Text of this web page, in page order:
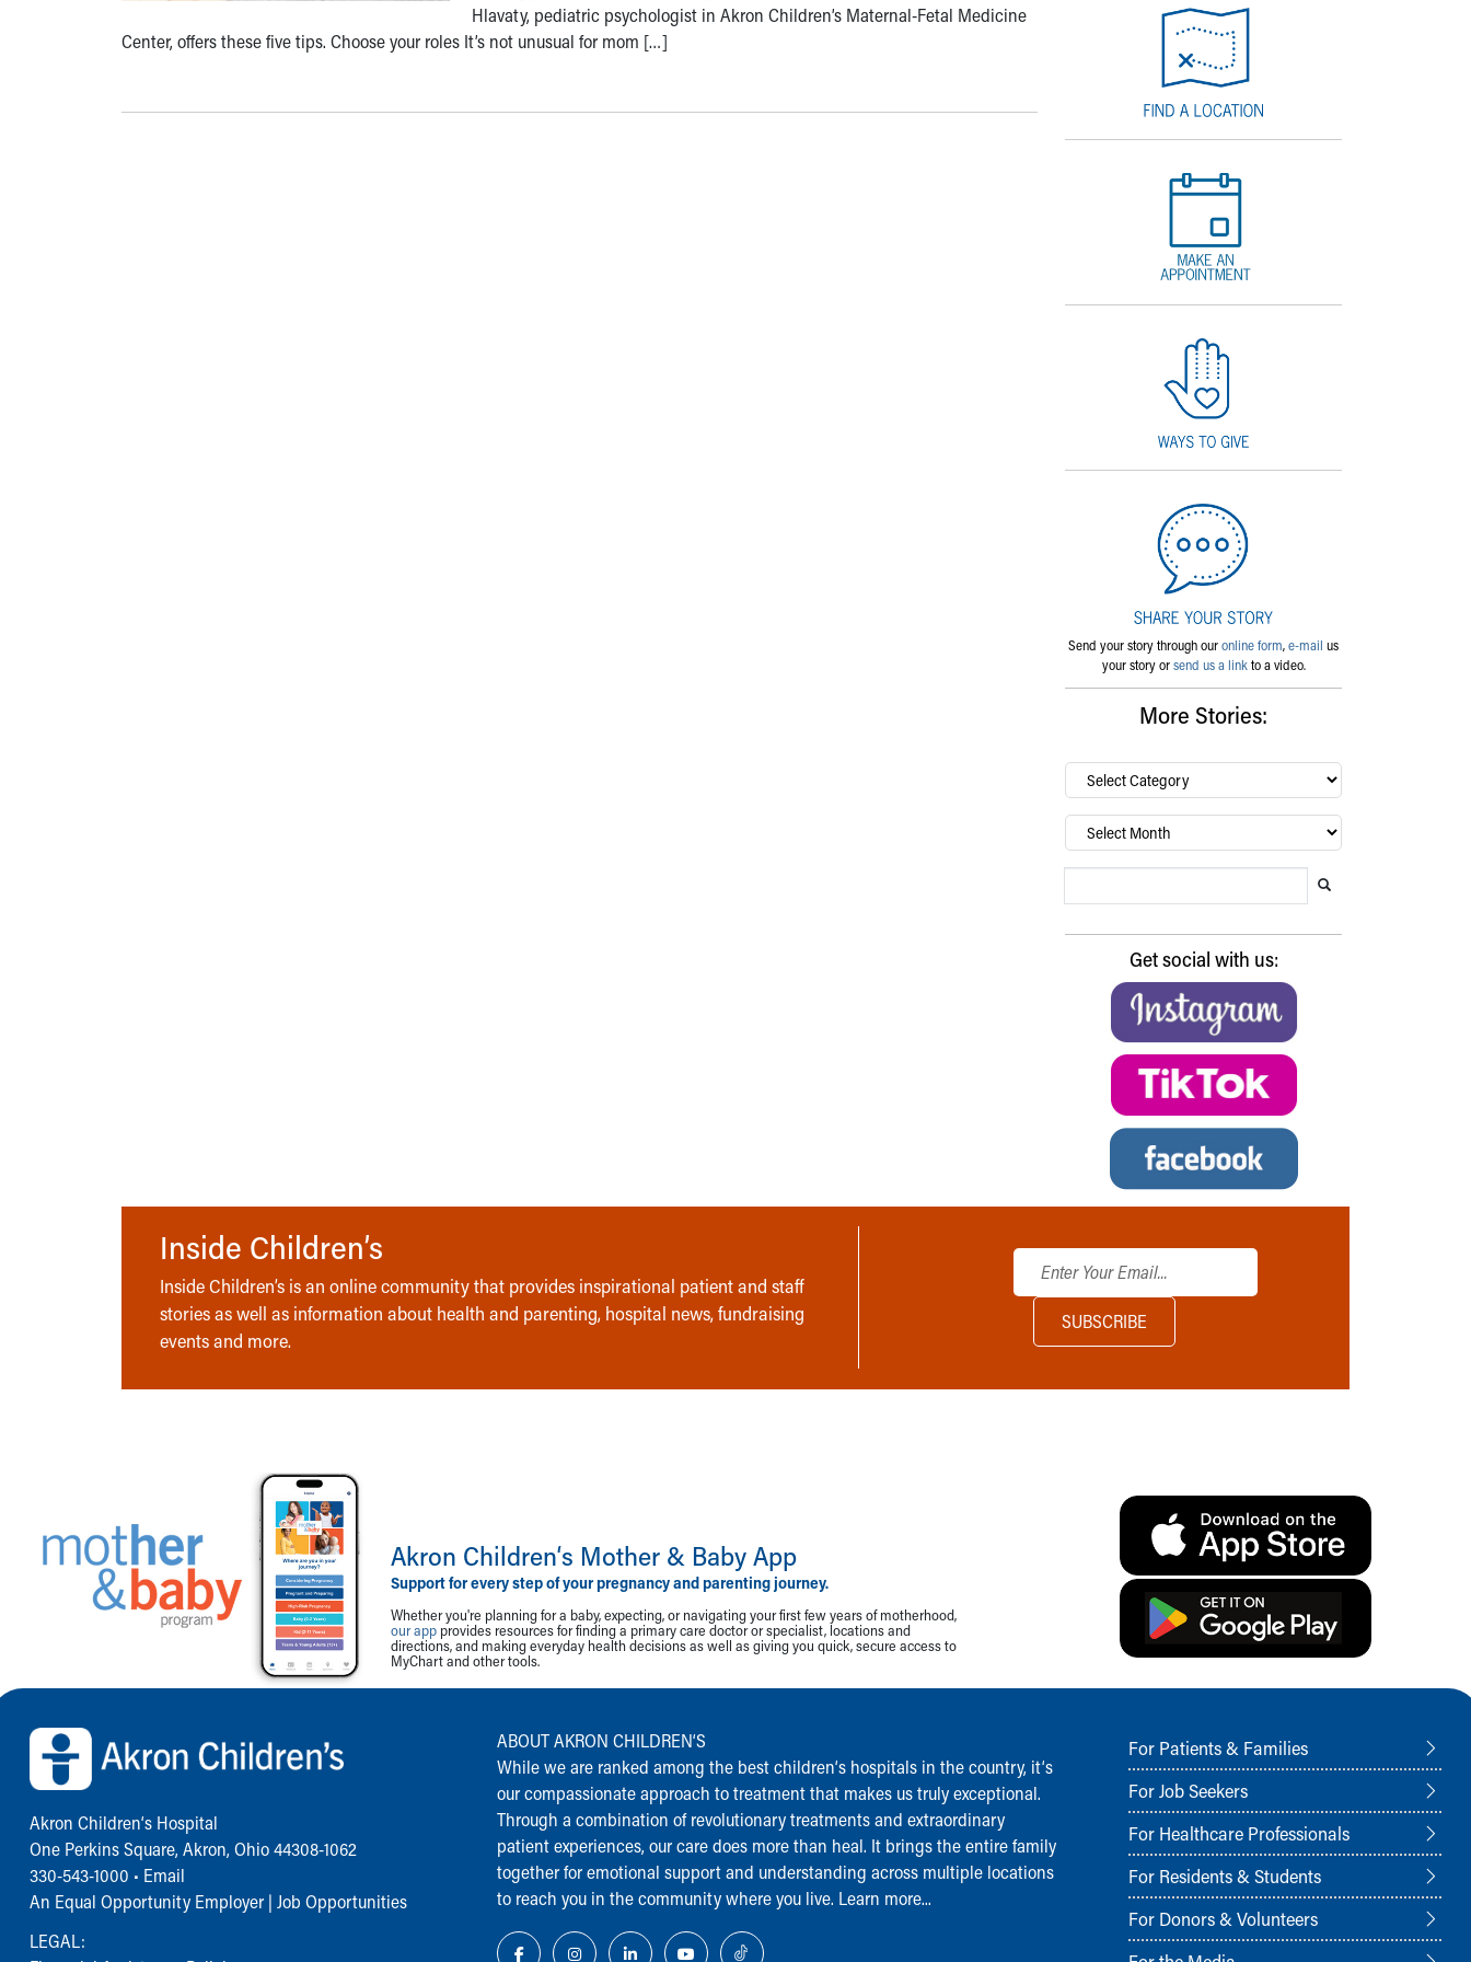
Hlavaty, pediatric psychologist in Akron Children’s Maternal-Fetal Medicine
Center, offers these five tips. Choose your roles It’s not unusual for mom […]
Send your story through ouronline form,e-mail us
your story orsend us a linkto a video.
More Stories:
By
category…
Archives
Get social with us:
Inside Children’s
Inside Children’s is an online community that provides inspirational patient and staff
stories as well as information about health and parenting, hospital news, fundraising
events and more.
Akron Children‘s Mother & Baby App
Support for every step of your pregnancy and parenting journey.
Whether you're planning for a baby, expecting, or navigating your first few years of motherhood,
our app provides resources for finding a primary care doctor or specialist, locations and
directions, and making everyday health decisions as well as giving you quick, secure access to
MyChart and other tools.
Back to top of page
Akron Children‘s Hospital
One Perkins Square, Akron, Ohio 44308-1062
330-543-1000 • Email
An Equal Opportunity Employer | Job Opportunities
LEGAL:
ABOUT AKRON CHILDREN‘S
While we are ranked among the best children‘s hospitals in the country, it‘s
our compassionate approach to treatment that makes us truly exceptional.
Through a combination of revolutionary treatments and extraordinary
patient experiences, our care does more than heal. It brings the entire family
together for emotional support and understanding across multiple locations
to reach you in the community where you live. Learn more...
For Patients & Families
For Job Seekers
For Healthcare Professionals
For Residents & Students
For Donors & Volunteers